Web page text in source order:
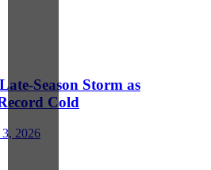
Season Storm as
Cold
2026